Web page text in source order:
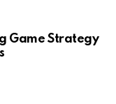
Game Strategy